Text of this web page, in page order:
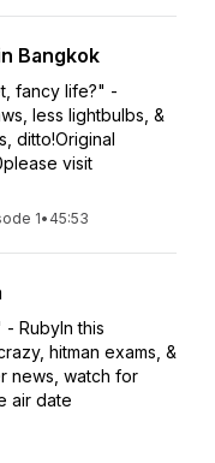
Bangkok
fancy life?" -
less lightbulbs, &
ditto!Original
visit
1• 45:53
RubyIn this
hitman exams, &
news, watch for
air date